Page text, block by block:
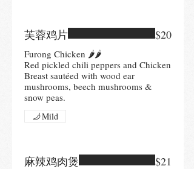
芙蓉鸡片
Furong Chicken 🌶🌶
Red pickled chili peppers and Chicken
Breast sautéed with wood ear
mushrooms, beech mushrooms &
snow peas.
$20
Mild
麻辣鸡肉煲 $21